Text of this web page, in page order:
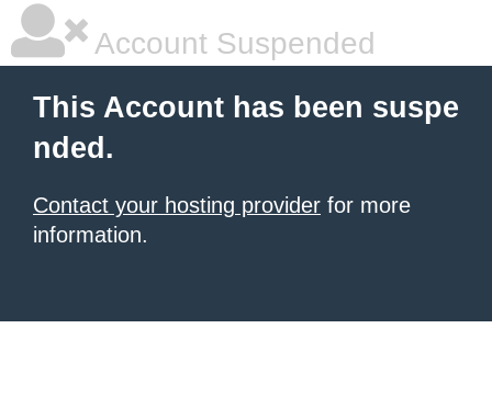
Account Suspended
This Account has been suspe
nded.
Contact your hosting provider for more
information.